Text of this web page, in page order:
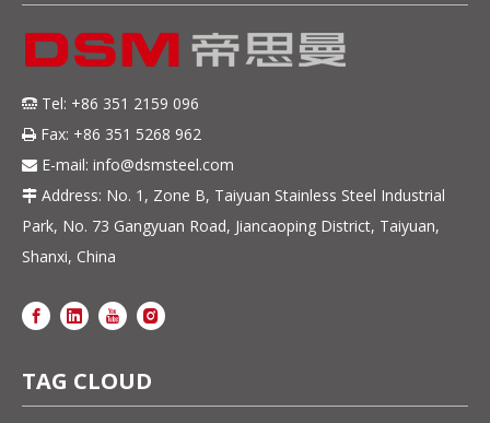
 Tel: +86 351 2159 096
 Fax: +86 351 5268 962
 E-mail: info@dsmsteel.com
 Address: No. 1, Zone B, Taiyuan Stainless Steel Industrial
Park, No. 73 Gangyuan Road, Jiancaoping District, Taiyuan,
Shanxi, China
TAG CLOUD